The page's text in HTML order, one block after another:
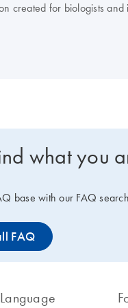
created for biologists
generated with unique
what you
base with our FAQ
FAQ